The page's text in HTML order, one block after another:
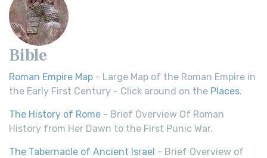
Bible
Roman Empire Map - Large Map of the Roman Empire in
the Early First Century - Click around on the Places.
The History of Rome - Brief Overview Of Roman
History from Her Dawn to the First Punic War.
The Tabernacle of Ancient Israel - Brief Overview of